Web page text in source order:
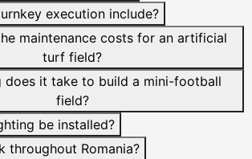
execution include?
maintenance costs for an artificial
turf field?
does it take to build a mini-football
field?
be installed?
throughout Romania?